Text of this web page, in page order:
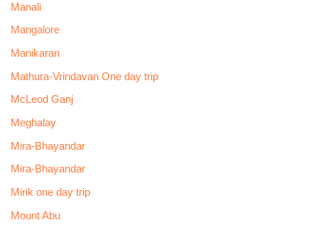
Manali
Mangalore
Manikaran
Mathura-Vrindavan One day trip
McLeod Ganj
Meghalay
Mira-Bhayandar
Mira-Bhayandar
Mirik one day trip
Mount Abu